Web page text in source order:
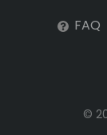
FAQ
©